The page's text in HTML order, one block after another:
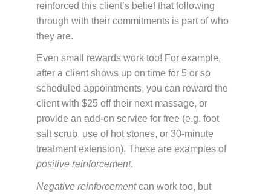
reinforced this client’s belief that following
through with their commitments is part of who
they are.
Even small rewards work too! For example,
after a client shows up on time for 5 or so
scheduled appointments, you can reward the
client with $25 off their next massage, or
provide an add-on service for free (e.g. foot
salt scrub, use of hot stones, or 30-minute
treatment extension). These are examples of
positive reinforcement.
Negative reinforcementcan work too, but